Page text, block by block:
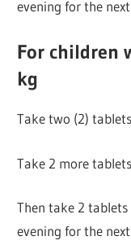
evening for the
For children
kg
Take two (2)
Take 2 more
Then take 2
evening for the